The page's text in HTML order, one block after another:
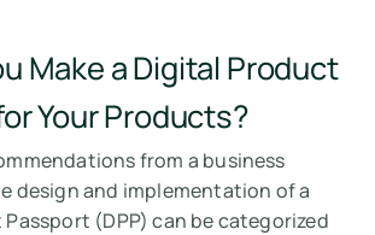
Make a Digital Product
Your Products?
from a business
design and implementation of a
(DPP) can be categorized